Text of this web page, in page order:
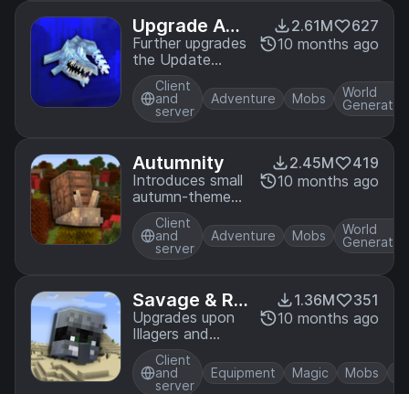
improved rivers,
swamps,
oceans, and
undersea caves
containing a
variety of new
creatures and
up your world!
Upgrade Aqu
atic
Further upgrades
the Update
Aquatic with
more aquatic
additions!
2.61M
627
10 months ago
Client
and
server
Adventure Mobs
World
Autumnity
Introduces small
autumn-themed
biomes with
seasonal
content!
2.45M
419
10 months ago
Client
and
server
Adventure Mobs
World
Savage & Ra
vage
Upgrades upon
Illagers and
raiding, including
new weapons
and gear!
1.36M
351
10 months ago
Client
and
server
Equipment Magic Mobs